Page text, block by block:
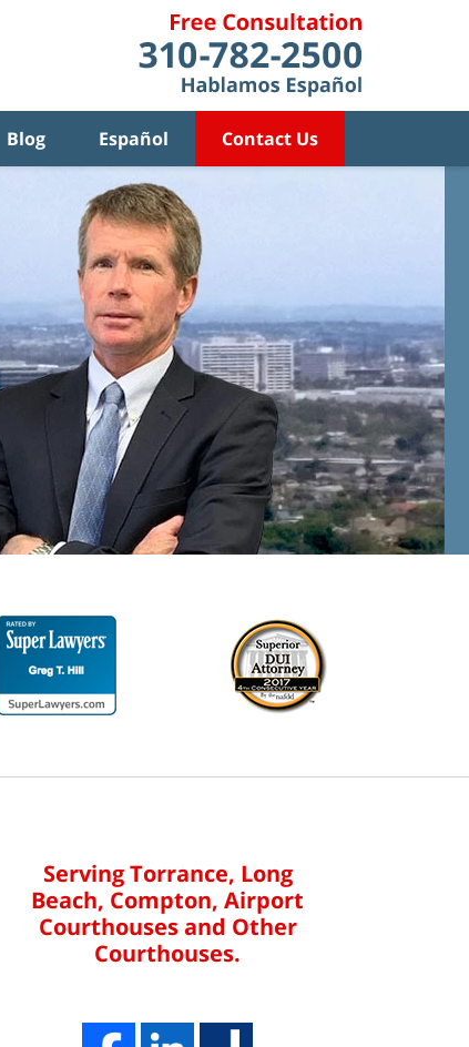
Blog Español Contact Us
Serving Torrance, Long
Beach, Compton, Airport
Courthouses and Other
Courthouses.